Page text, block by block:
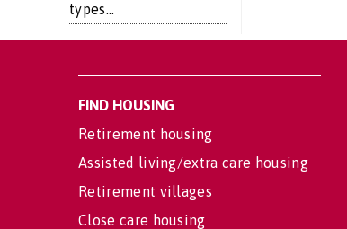
types...
FIND HOUSING
Retirement housing
Assisted living/extra care housing
Retirement villages
Close care housing